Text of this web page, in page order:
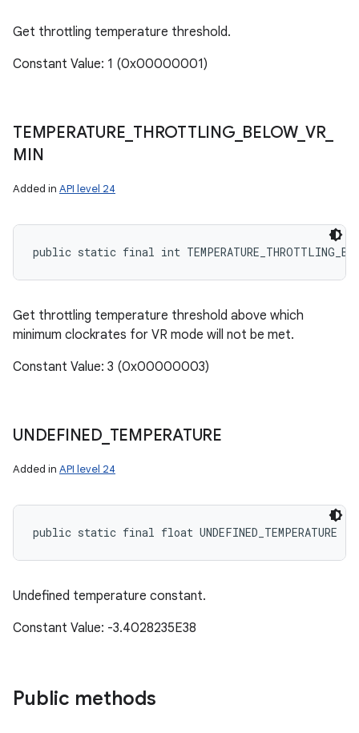
Get throttling temperature threshold.
Constant Value: 1 (0x00000001)
TEMPERATURE THROTTLING_ BELOW_ VR_
MIN
Added in API level 24
public static final int
Get throttling temperature threshold above which
minimum clockrates for VR mode will not be met.
Constant Value: 3 (0x00000003)
UNDEFINED_ TEMPERATURE
Added in API level 24
public static final float UNDEFINED_TEMPERATURE
Undefined temperature constant.
Constant Value: -3.4028235E38
Public methods